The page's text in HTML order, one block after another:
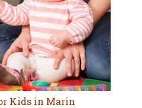
Kids in Marin